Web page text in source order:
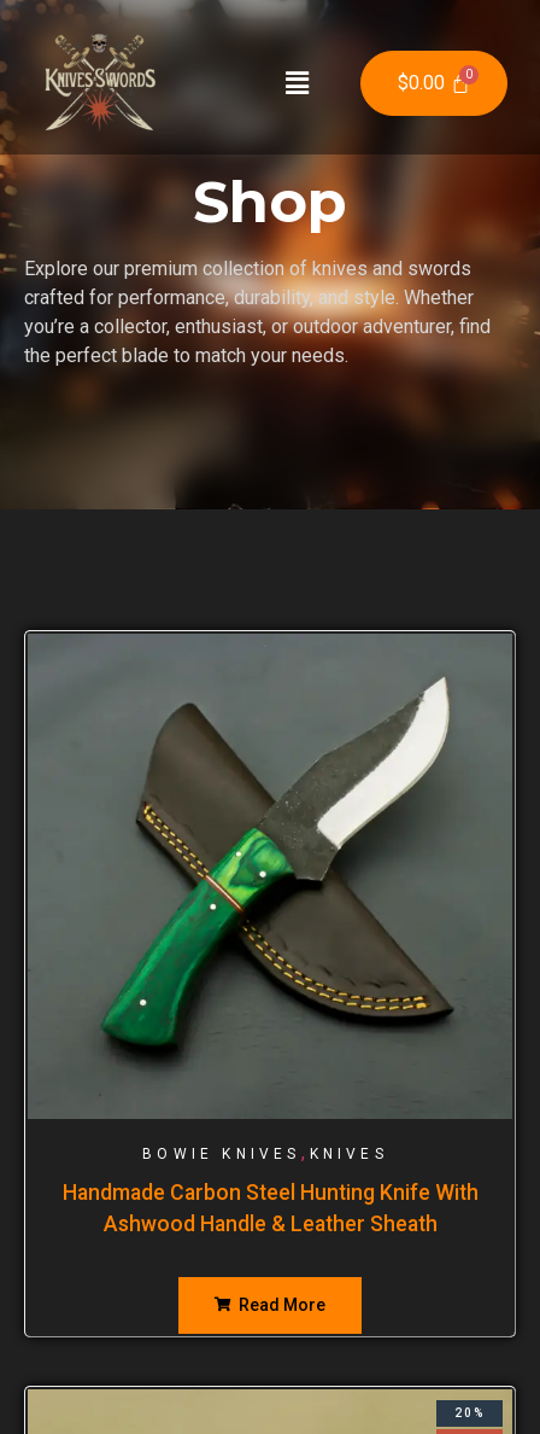
$0.00
Shop
Explore our premium collection of knives and swords
crafted for performance, durability, and style. Whether
you’re a collector, enthusiast, or outdoor adventurer, find
the perfect blade to match your needs.
BOWIE KNIVES , KNIVES
Handmade Carbon Steel Hunting Knife With
Ashwood Handle & Leather Sheath
Read More
20%